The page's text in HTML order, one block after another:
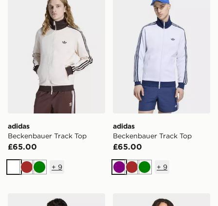
adidas
Beckenbauer Track Top
£65.00
WhiteBrownGreen
+ 9
adidas
Beckenbauer Track Top
£65.00
Purple
BrownGreen
+ 9
adidas Beckenbauer Track Topadidas Beckenbauer Track